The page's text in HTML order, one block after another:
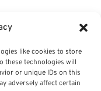
like cookies to store
these technologies will
or unique IDs on this
adversely affect certain